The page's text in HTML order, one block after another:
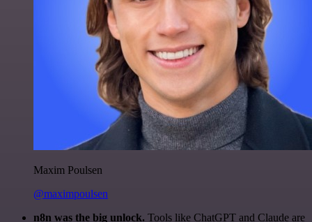
Maxim Poulsen
@maximpoulsen
n8n was the big unlock. Tools like ChatGPT and Claude are